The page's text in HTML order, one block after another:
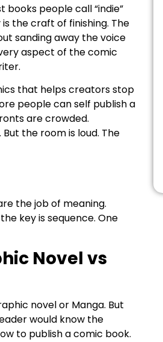
people call “indie”
the craft of finishing. The
sanding away the voice
aspect of the comic
that helps creators stop
people can self publish a
are crowded.
the room is loud. The
the job of meaning.
key is sequence. One
Novel vs
novel or Manga. But
would know the
to publish a comic book.